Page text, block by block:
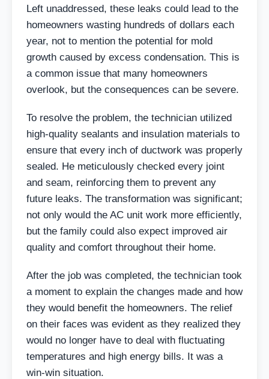
Left unaddressed, these leaks could lead to the
homeowners wasting hundreds of dollars each
year, not to mention the potential for mold
growth caused by excess condensation. This is
a common issue that many homeowners
overlook, but the consequences can be severe.
To resolve the problem, the technician utilized
high-quality sealants and insulation materials to
ensure that every inch of ductwork was properly
sealed. He meticulously checked every joint
and seam, reinforcing them to prevent any
future leaks. The transformation was significant;
not only would the AC unit work more efficiently,
but the family could also expect improved air
quality and comfort throughout their home.
After the job was completed, the technician took
a moment to explain the changes made and how
they would benefit the homeowners. The relief
on their faces was evident as they realized they
would no longer have to deal with fluctuating
temperatures and high energy bills. It was a
win-win situation.